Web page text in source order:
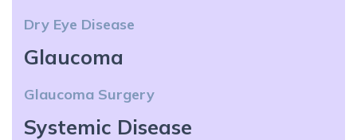
Dry Eye Disease
Glaucoma
Glaucoma Surgery
Systemic Disease